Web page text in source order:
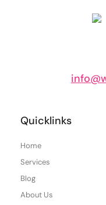
Quicklinks
Home
Services
Blog
About Us